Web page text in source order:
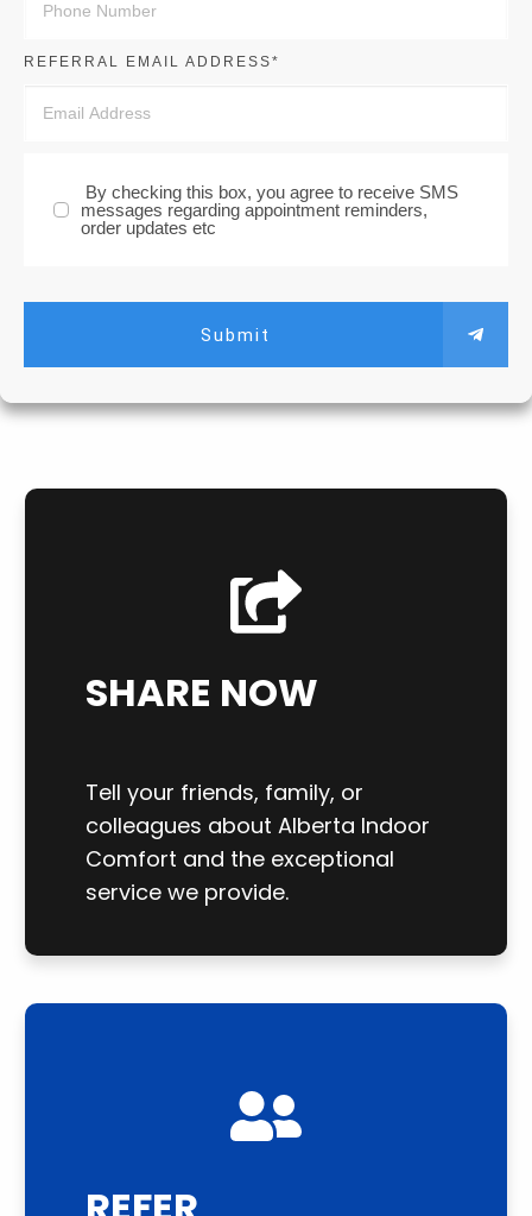
REFERRAL EMAIL ADDRESS*
By checking this box, you agree to receive SMS
messages regarding appointment reminders,
order updates etc
Submit
SHARE NOW
Tell your friends, family, or
colleagues about Alberta Indoor
Comfort and the exceptional
service we provide.